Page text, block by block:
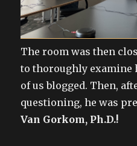
The room was then
to thoroughly examine
of us blogged. Then,
questioning, he was
Van Gorkom, Ph.D.!